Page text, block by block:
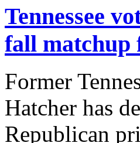
Tennessee
fall matchup
Former
Hatcher has
Republican